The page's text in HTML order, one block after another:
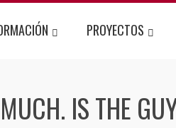
PROYECTOS
IS THE